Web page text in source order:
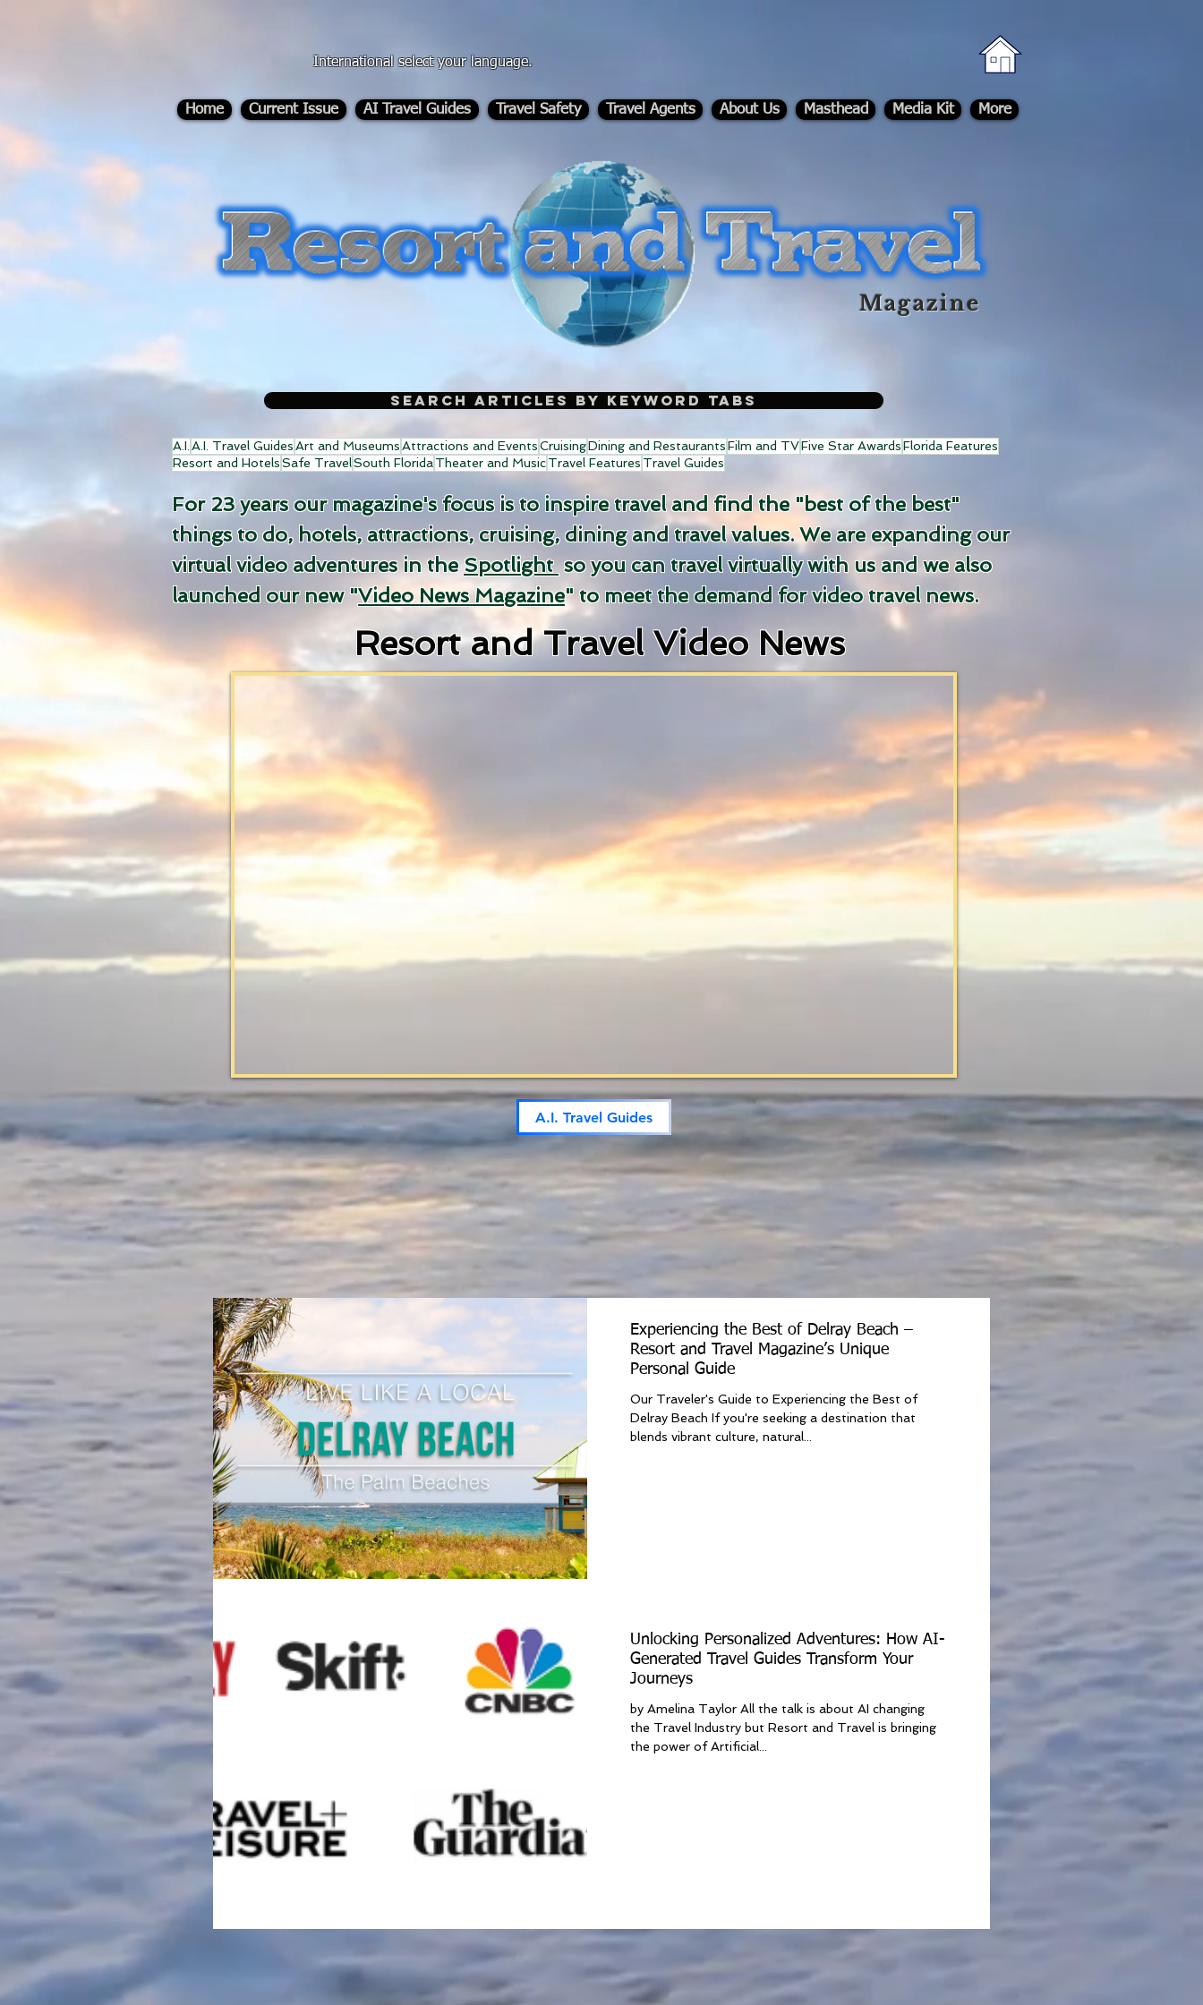
International select your language.
Home Current Issue AI Travel Guides Travel Safety Travel Agents About Us Masthead Media Kit More
-
Magazine
Search Articles by Keyword Tabs
A.I. A.I. Travel GuidesArt and MuseumsAttractions and EventsCruisingDining and RestaurantsFilm and TVFive Star AwardsFlorida Features
Resort and HotelsSafe TravelSouth FloridaTheater and MusicTravel Features Travel Guides
For 23 years our magazine's focus is to inspire travel and find the "best of the best"
things to do, hotels, attractions, cruising, dining and travel values.We are expanding our
virtual video adventures in theSpotlightso you can travel virtually with us and we also
launched our new "Video News Magazine" to meet the demand for video travel news.
Resort and Travel Video News
A.I. Travel Guides
Experiencing the Best of Delray Beach –
Resort and Travel Magazine’s Unique
Personal Guide
Our Traveler's Guide to Experiencing the Best of
Delray Beach If you're seeking a destination that
blends vibrant culture, natural...
Unlocking Personalized Adventures: How AI-
Generated Travel Guides Transform Your
Journeys
by Amelina Taylor All the talk is about AI changing
the Travel Industry but Resort and Travel is bringing
the power of Artificial...